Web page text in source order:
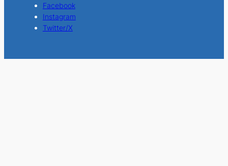
Facebook
Instagram
Twitter/X